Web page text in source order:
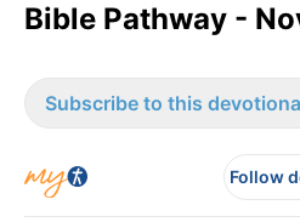
Bible Pathway -
Subscribe to this
Follow